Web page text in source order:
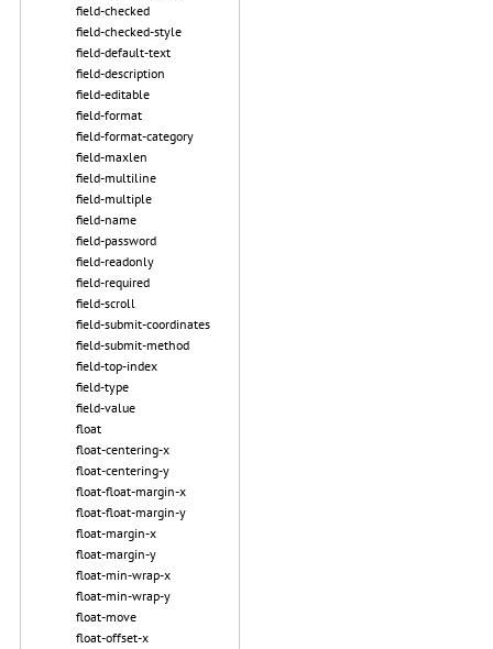
field-checked
field-checked-style
field-default-text
field-description
field-editable
field-format
field-format-category
field-maxlen
field-multiline
field-multiple
field-name
field-password
field-readonly
field-required
field-scroll
field-submit-coordinates
field-submit-method
field-top-index
field-type
field-value
float
float-centering-x
float-centering-y
float-float-margin-x
float-float-margin-y
float-margin-x
float-margin-y
float-min-wrap-x
float-min-wrap-y
float-move
float-offset-x